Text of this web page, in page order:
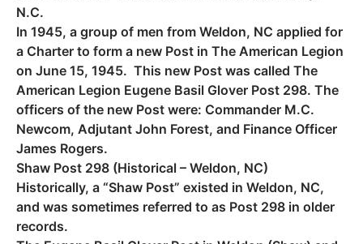
N.C.
In 1945, a group of men from Weldon, NC applied for
a Charter to form a new Post in The American Legion
on June 15, 1945. This new Post was called The
American Legion Eugene Basil Glover Post 298. The
officers of the new Post were: Commander M.C.
Newcom, Adjutant John Forest, and Finance Officer
James Rogers.
Shaw Post 298 (Historical – Weldon, NC)
Historically, a “Shaw Post” existed in Weldon, NC,
and was sometimes referred to as Post 298 in older
records.